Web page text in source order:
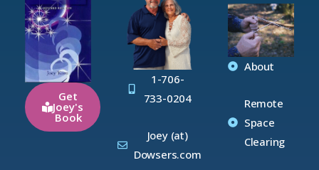
Get
Joey's
Book
1-706-
733-0204
Joey (at)
Dowsers.com
About
Remote
Space
Clearing